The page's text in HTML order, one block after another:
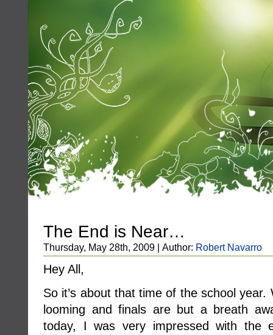
The End is Near…
Thursday, May 28th, 2009 | Author: Robert Navarro
Hey All,
So it’s about that time of the school
looming and finals are but a breath
today, I was very impressed with the